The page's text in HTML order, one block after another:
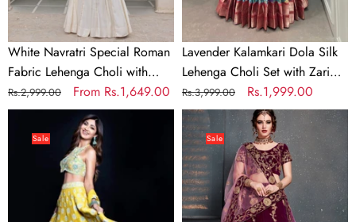
Gamthi
&
Mirror
Work
White Navratri Special Roman
Fabric Lehenga Choli with
Kutchi Gamthi & Mirror Work
Regular
price
Rs.2,999.00
Sale
price
From Rs.1,649.00
Borders
Lavender Kalamkari Dola Silk
Lehenga Choli Set with Zari
Borders
Regular
price
Rs.3,999.00
Sale
price
Rs.1,999.00
Colored
Bollywood
Sale
Energetic
Purple
Bridal
Wear
Embroidered
Velvet
Sale